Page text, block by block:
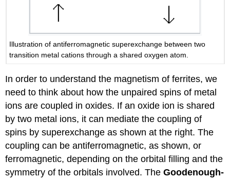
Illustration of antiferromagnetic superexchange between two
transition metal cations through a shared oxygen atom.
In order to understand the magnetism of ferrites, we
need to think about how the unpaired spins of metal
ions are coupled in oxides. If an oxide ion is shared
by two metal ions, it can mediate the coupling of
spins by superexchange as shown at the right. The
coupling can be antiferromagnetic, as shown, or
ferromagnetic, depending on the orbital filling and the
symmetry of the orbitals involved. TheGoodenough-